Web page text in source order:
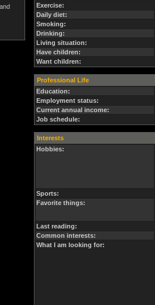
Exercise:
Daily diet:
Smoking:
Drinking:
Living situation:
Have children:
Want children:
Professional Life
Education:
Employment status:
Current annual income:
Job schedule:
Interests
Hobbies:
Sports:
Favorite things:
Last reading:
Common interests:
What I am looking for: